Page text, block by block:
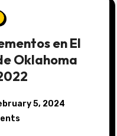
en El
Oklahoma
5, 2024